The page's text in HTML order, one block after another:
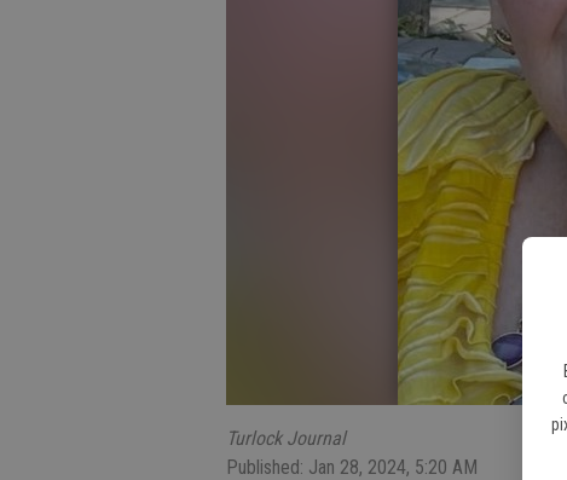
Turlock Journal
Published: Jan 28, 2024, 5:20 AM